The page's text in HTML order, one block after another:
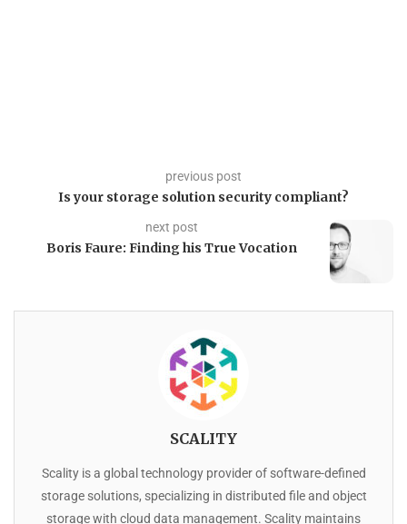
previous post
Is your storage solution security compliant?
next post
Boris Faure: Finding his True Vocation
SCALITY
Scality is a global technology provider of software-defined
storage solutions, specializing in distributed file and object
storage with cloud data management. Scality maintains